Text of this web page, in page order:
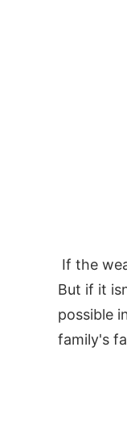
If the
But if it
possible
family's